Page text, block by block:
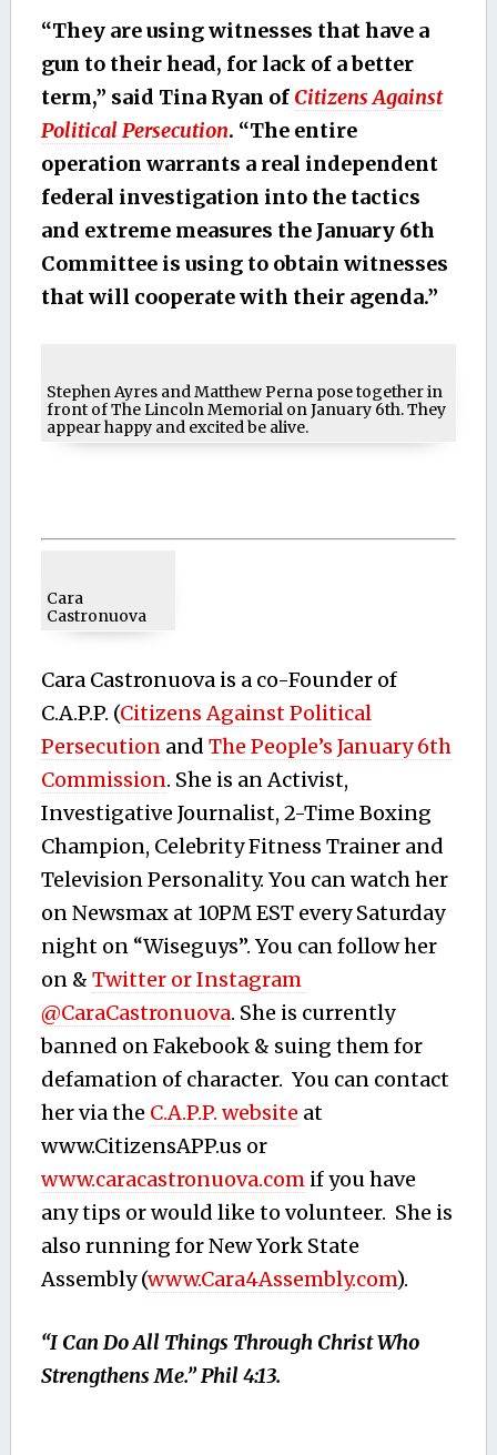
“They are using witnesses that have a
gun to their head, for lack of a better
term,” said Tina Ryan of Citizens Against
Political Persecution. “The entire
operation warrants a real independent
federal investigation into the tactics
and extreme measures the January 6th
Committee is using to obtain witnesses
that will cooperate with their agenda.”
Stephen Ayres and Matthew Perna pose together in
front of The Lincoln Memorial on January 6th. They
appear happy and excited be alive.
Cara
Castronuova
Cara Castronuova is a co-Founder of
C.A.P.P. (Citizens Against Political
Persecutionand The People’s January 6th
Commission. She is an Activist,
Investigative Journalist, 2-Time Boxing
Champion, Celebrity Fitness Trainer and
Television Personality. You can watch her
on Newsmax at 10PM EST every Saturday
night on “Wiseguys”. You can follow her
on & Twitter orInstagram
@CaraCastronuova. She is currently
banned on Fakebook & suing them for
defamation of character. You can contact
her via the C.A.P.P. website at
www.CitizensAPP.us or
www.caracastronuova.comif you have
any tips or would like to volunteer. She is
also running for New York State
Assembly (www.Cara4Assembly.com).
“I Can Do All Things Through Christ Who
Strengthens Me.” Phil 4:13.